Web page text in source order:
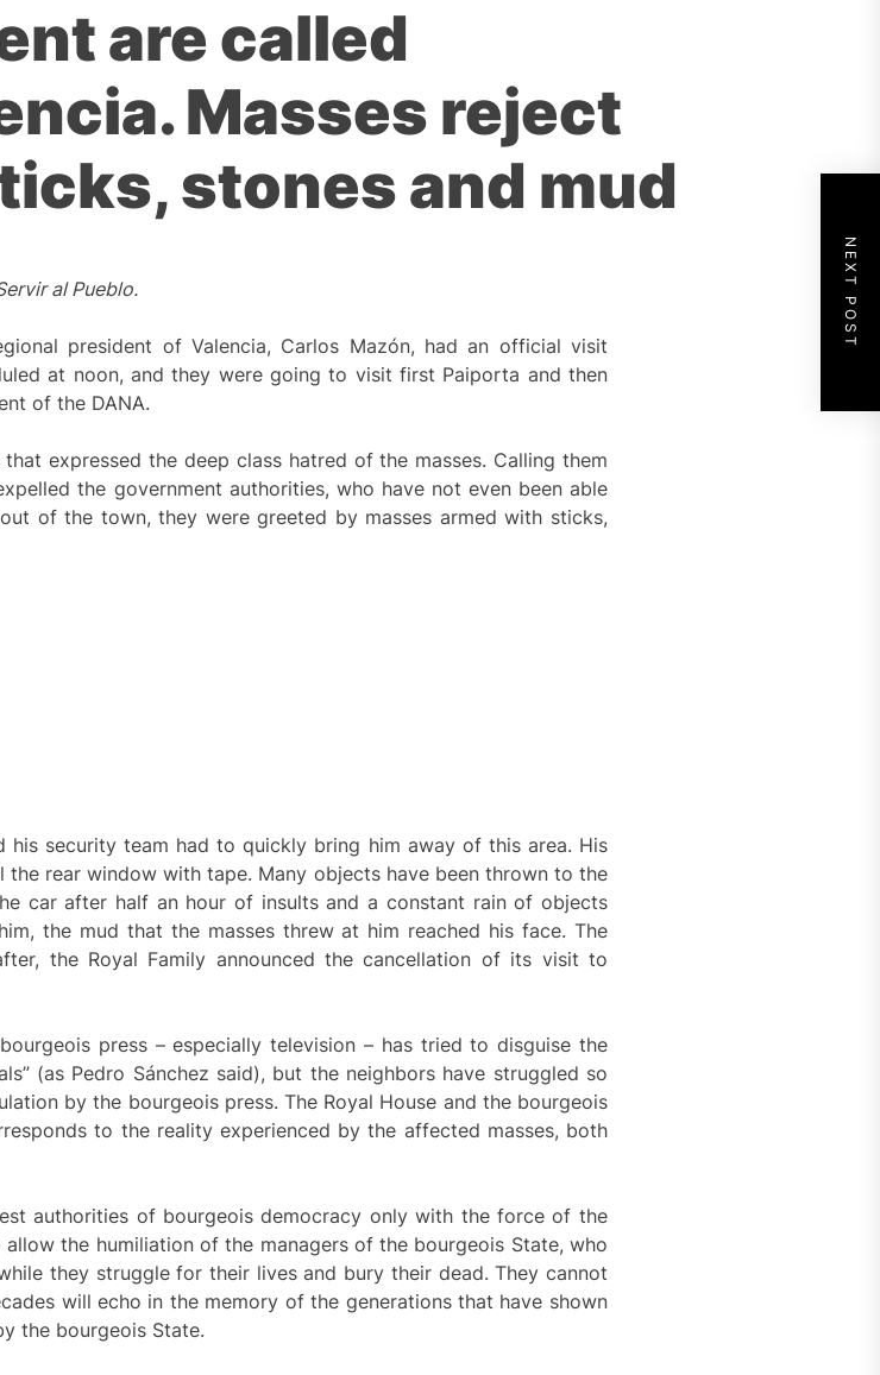
are called
Masses reject
stones and mud
al Pueblo.
president of Valencia, Carlos Mazón, had an official visit
at noon, and they were going to visit first Paiporta and then
of the DANA.
expressed the deep class hatred of the masses. Calling them
the government authorities, who have not even been able
of the town, they were greeted by masses armed with sticks,
security team had to quickly bring him away of this area. His
rear window with tape. Many objects have been thrown to the
car after half an hour of insults and a constant rain of objects
the mud that the masses threw at him reached his face. The
the Royal Family announced the cancellation of its visit to
press – especially television – has tried to disguise the
(as Pedro Sánchez said), but the neighbors have struggled so
by the bourgeois press. The Royal House and the bourgeois
to the reality experienced by the affected masses, both
authorities of bourgeois democracy only with the force of the
the humiliation of the managers of the bourgeois State, who
they struggle for their lives and bury their dead. They cannot
will echo in the memory of the generations that have shown
the bourgeois State.
NEXT POST